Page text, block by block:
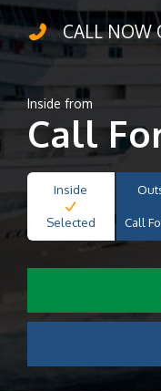
CALL NOW
Inside from
Call
Inside
Selected Call